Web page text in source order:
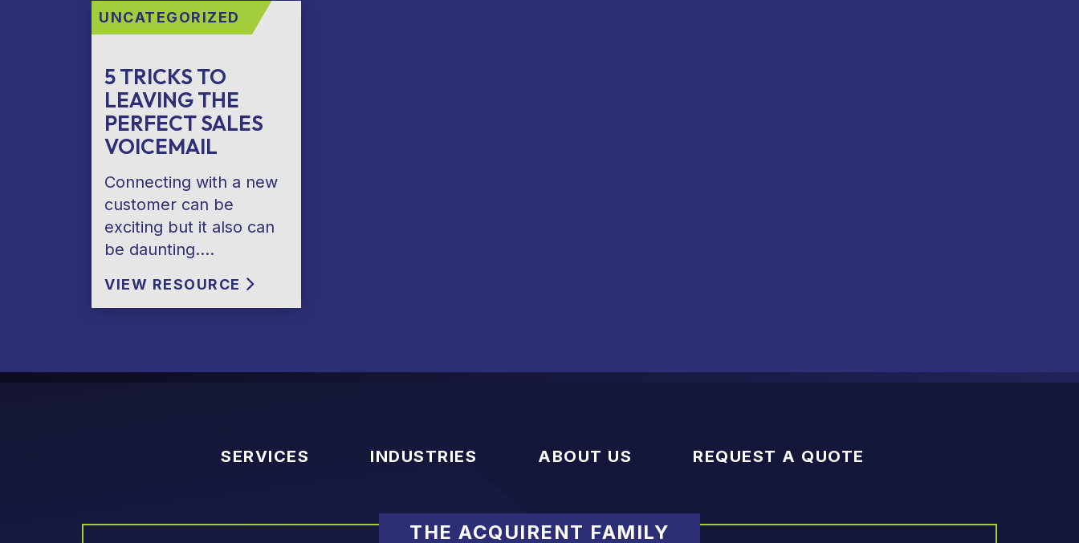
UNCATEGORIZED
5 TRICKS TO
LEAVING THE
PERFECT SALES
VOICEMAIL
Connecting with a new
customer can be
exciting but it also can
be daunting….
VIEW RESOURCE
SERVICES INDUSTRIES ABOUT US REQUEST A QUOTE
THE ACQUIRENT FAMILY